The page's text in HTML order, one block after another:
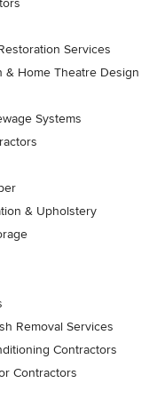
Services
& Home Theatre Design
Systems
& Upholstery
Removal Services
Contractors
Contractors